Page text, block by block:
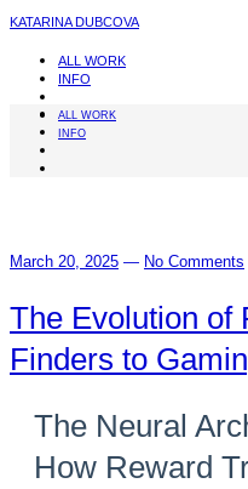
KATARINA DUBCOVA
ALL WORK
INFO
ALL WORK
INFO
March 20, 2025 — No Comments
The Evolution of
Finders to
The Neural
How Reward